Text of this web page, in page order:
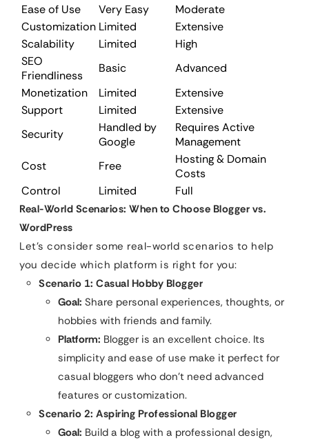
Ease of Use
Very Easy
Moderate
Customization Limited
Extensive
Scalability
Limited
High
SEO
Friendliness
Basic
Advanced
Monetization
Limited
Extensive
Support
Limited
Extensive
Security
Handled by
Google
Requires Active
Management
Cost
Free
Hosting & Domain
Costs
Control
Limited Full
Real-World Scenarios: When to Choose Blogger vs.
WordPress
Let’s consider some real-world scenarios to help
you decide which platform is right for you:
Scenario 1: Casual Hobby Blogger
Goal: Share personal experiences, thoughts, or
hobbies with friends and family.
Platform: Blogger is an excellent choice. Its
simplicity and ease of use make it perfect for
casual bloggers who don’t need advanced
features or customization.
Scenario 2: Aspiring Professional Blogger
Goal: Build a blog with a professional design,